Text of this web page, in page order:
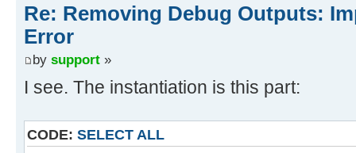
Re: Removing Debug Outputs:
Error
by support »
I see. The instantiation is this part:
CODE: SELECT ALL